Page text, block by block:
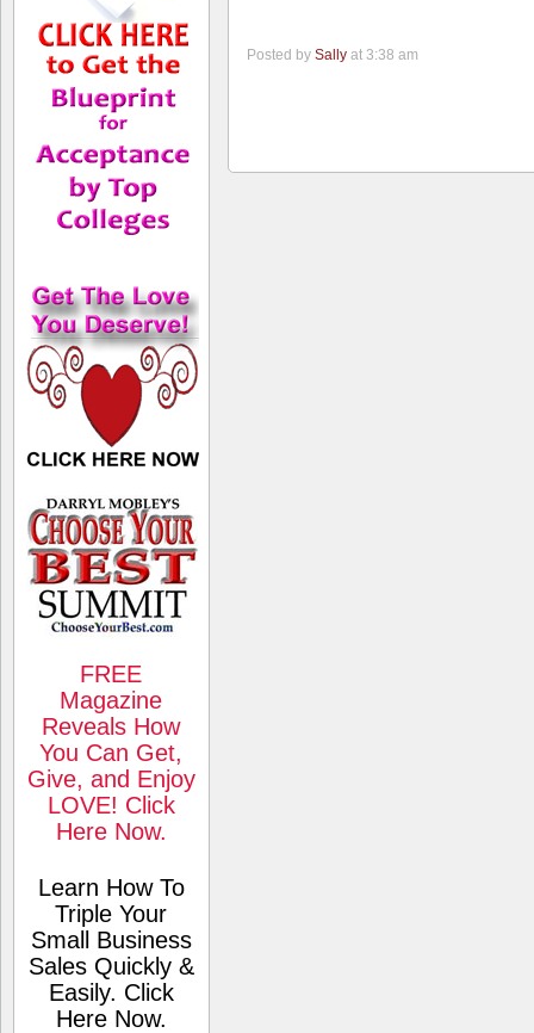
FREE
Magazine
Reveals How
You Can Get,
Give, and Enjoy
LOVE! Click
Here Now.
Learn How To
Triple Your
Small Business
Sales Quickly &
Easily. Click
Here Now.
Posted by Sally at 3:38 am